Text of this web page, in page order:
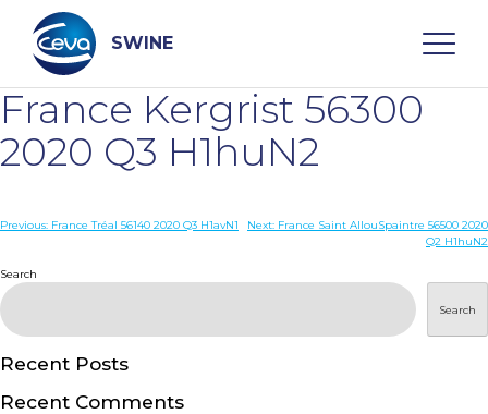
content
SWINE
Search
WHO ARE WE
DISEASES
PRODUCTS
SERVICES
France Kergrist 56300
2020 Q3 H1huN2
Post
Previous: France Tréal 56140 2020 Q3 H1avN1 Next: France Saint AllouSpaintre 56500 2020
Q2 H1huN2
Search
Search
Recent Posts
Recent Comments